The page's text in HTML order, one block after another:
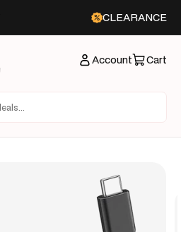
CLEARANCE
Account Cart